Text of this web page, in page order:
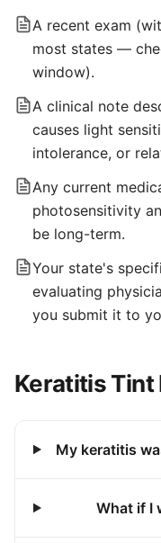
A recent exam
most states —
window).
A clinical note
causes light
intolerance, or
Any current
photosensitivity
be long-term.
Your state's
evaluating
you submit it to
Keratitis Tint
My keratitis
What if I